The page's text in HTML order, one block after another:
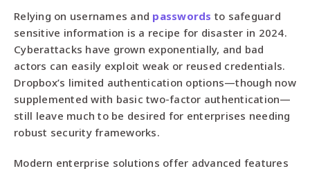
Relying on usernames and passwords to safeguard
sensitive information is a recipe for disaster in 2024.
Cyberattacks have grown exponentially, and bad
actors can easily exploit weak or reused credentials.
Dropbox’s limited authentication options—though now
supplemented with basic two-factor authentication—
still leave much to be desired for enterprises needing
robust security frameworks.
Modern enterprise solutions offer advanced features